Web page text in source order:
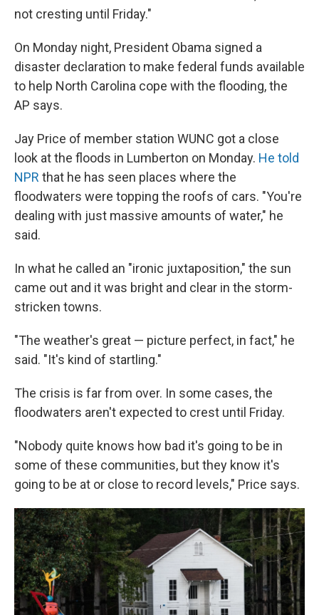
not cresting until Friday."
On Monday night, President Obama signed a
disaster declaration to make federal funds available
to help North Carolina cope with the flooding, the
AP says.
Jay Price of member station WUNC got a close
look at the floods in Lumberton on Monday. He told
NPR that he has seen places where the
floodwaters were topping the roofs of cars. "You're
dealing with just massive amounts of water," he
said.
In what he called an "ironic juxtaposition," the sun
came out and it was bright and clear in the storm-
stricken towns.
"The weather's great — picture perfect, in fact," he
said. "It's kind of startling."
The crisis is far from over. In some cases, the
floodwaters aren't expected to crest until Friday.
"Nobody quite knows how bad it's going to be in
some of these communities, but they know it's
going to be at or close to record levels," Price says.